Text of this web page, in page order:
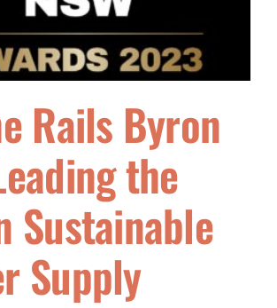
Rails Byron
the
Sustainable
Supply